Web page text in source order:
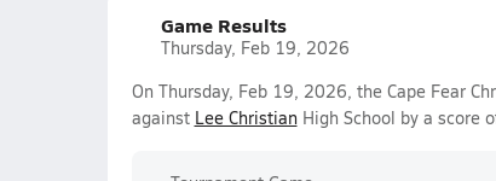
Game Results
Thursday, Feb 19, 2026
On Thursday, Feb 19, 2026, the Cape Fear
against Lee ChristianHigh School by a score